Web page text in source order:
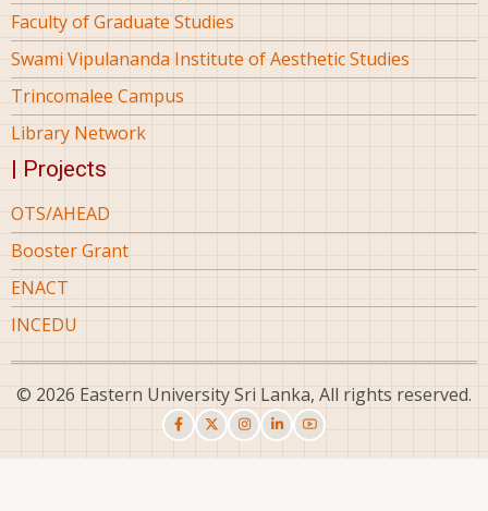
Faculty of Graduate Studies
Swami Vipulananda Institute of Aesthetic Studies
Trincomalee Campus
Library Network
| Projects
OTS/AHEAD
Booster Grant
ENACT
INCEDU
© 2026 Eastern University Sri Lanka, All rights reserved.